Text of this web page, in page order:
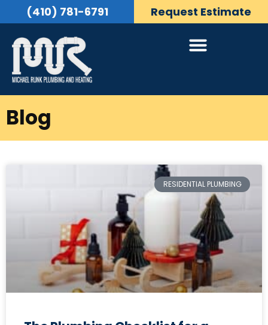
(410) 781-6791 Request Estimate
Blog
RESIDENTIAL PLUMBING